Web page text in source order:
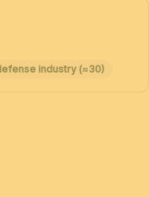
industry (≈30)